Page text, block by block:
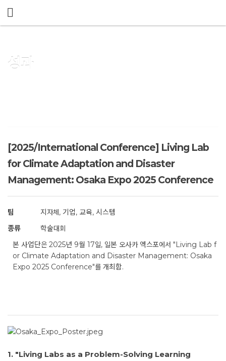
성과
[2025/International Conference] Living Lab
for Climate Adaptation and Disaster
Management: Osaka Expo 2025 Conference
팀
지자체, 기업, 교육, 시스템
종류
학술대회
본 사업단은 2025년 9월 17일, 일본 오사카 엑스포에서 "Living Lab f
or Climate Adaptation and Disaster Management: Osaka
Expo 2025 Conference"를 개최함.
1. "Living Labs as a Problem-Solving Learning